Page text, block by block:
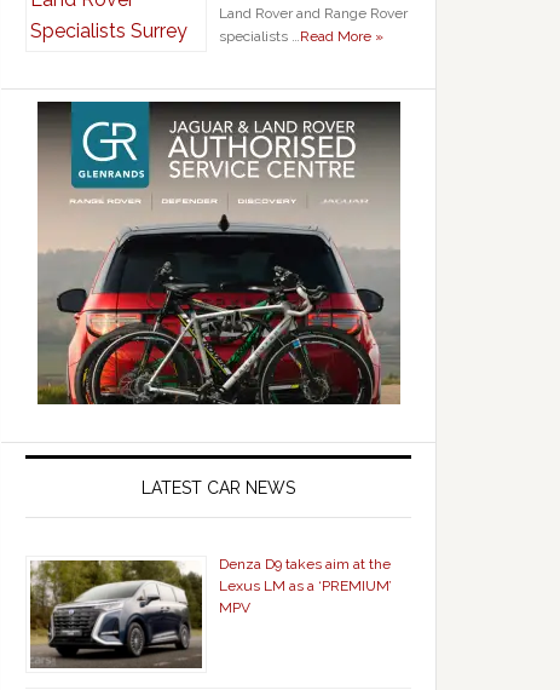
Land Rover and Range Rover
specialists …Read More »
LATEST CAR NEWS
Denza D9 takes aim at the
Lexus LM as a ‘PREMIUM’
MPV